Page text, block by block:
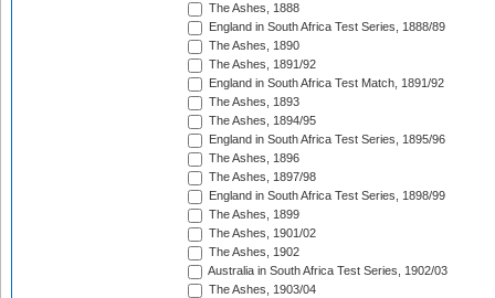
The Ashes, 1888
England in South Africa Test Series, 1888/89
The Ashes, 1890
The Ashes, 1891/92
England in South Africa Test Match, 1891/92
The Ashes, 1893
The Ashes, 1894/95
England in South Africa Test Series, 1895/96
The Ashes, 1896
The Ashes, 1897/98
England in South Africa Test Series, 1898/99
The Ashes, 1899
The Ashes, 1901/02
The Ashes, 1902
Australia in South Africa Test Series, 1902/03
The Ashes, 1903/04